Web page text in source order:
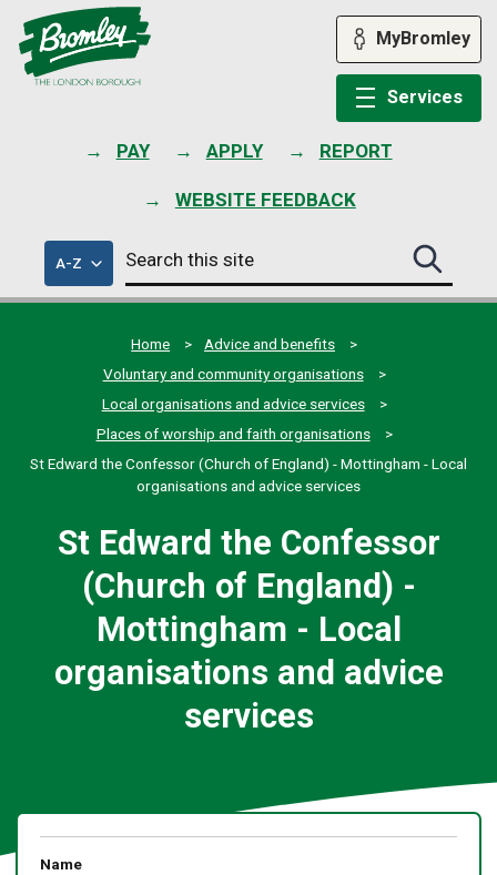
PAY APPLY REPORT
WEBSITE FEEDBACK
MyBromley
Services
A-Zof
council
services
Search
this
site
Search
this
site
Home
Advice and benefits
Voluntary and community organisations
Local organisations and advice services
Places of worship and faith organisations
St Edward the Confessor (Church of England) - Mottingham - Local
organisations and advice services
St Edward the Confessor
(Church of England) -
Mottingham - Local
organisations and advice
services
Name